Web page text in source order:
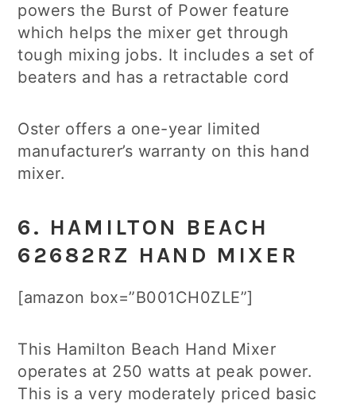
powers the Burst of Power feature
which helps the mixer get through
tough mixing jobs. It includes a set of
beaters and has a retractable cord
Oster offers a one-year limited
manufacturer’s warranty on this hand
mixer.
6. HAMILTON BEACH
62682RZ HAND MIXER
[amazon box=”B001CH0ZLE”]
This Hamilton Beach Hand Mixer
operates at 250 watts at peak power.
This is a very moderately priced basic